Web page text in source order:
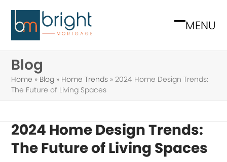
content
MENU
Open
Close
Blog
Home » Blog » Home Trends »2024 Home Design Trends:
The Future of Living Spaces
2024 Home Design Trends:
The Future of Living Spaces